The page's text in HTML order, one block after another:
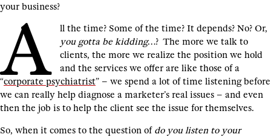
your business?
A
ll the time? Some of the time? It depends? No? Or,
you gotta be kidding…? The more we talk to
clients, the more we realize the position we hold
and the services we offer are like those of a
“corporate psychiatrist” – we spend a lot of time listening before
we can really help diagnose a marketer’s real issues – and even
then the job is to help the client see the issue for themselves.
So, when it comes to the question of do you listen to your